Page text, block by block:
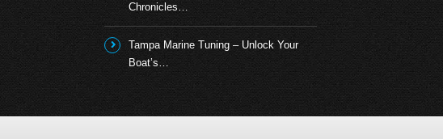
Chronicles…
Tampa Marine Tuning – Unlock Your
Boat’s…